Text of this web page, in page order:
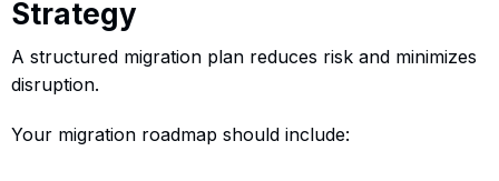
Strategy
A structured migration plan reduces risk and minimizes
disruption.
Your migration roadmap should include: